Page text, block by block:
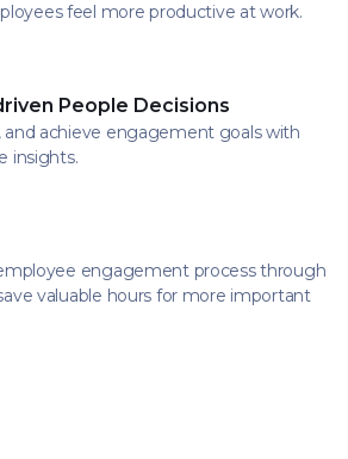
feel more productive at work.
People Decisions
and achieve engagement goals with
insights.
engagement process through
valuable hours for more important